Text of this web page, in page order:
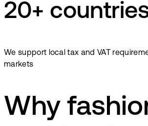
20+
We support local tax and VAT
markets
Why